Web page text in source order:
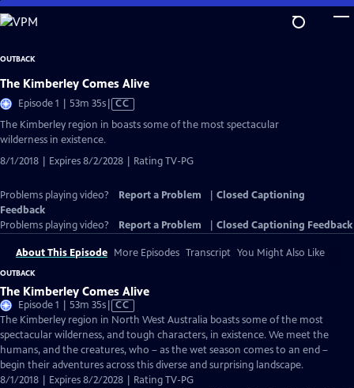
Skip
to
Content
OUTBACK
The Kimberley Comes Alive
Episode 1 | 53m 35sVideo
has
CC
The Kimberley region in boasts some of the most spectacular
wilderness in existence.
8/1/2018 | Expires 8/2/2028 | Rating TV-PG
Problems playing video? Report a Problem
Closed Captioning
Feedback
Problems playing video?
Report a Problem Closed Captioning Feedback
About This Episode More Episodes Transcript You Might Also Like
OUTBACK
The Kimberley Comes Alive
Episode 1 | 53m 35sVideo
has
Closed
Captions
CC
The Kimberley region in North West Australia boasts some of the most
spectacular wilderness, and tough characters, in existence. We meet the
humans, and the creatures, who – as the wet season comes to an end –
begin their adventures across this diverse and surprising landscape.
8/1/2018 | Expires 8/2/2028 | Rating TV-PG